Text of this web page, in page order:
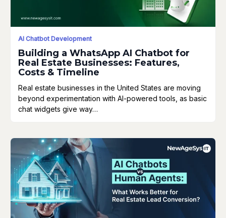
AI Chatbot Development
Building a WhatsApp AI Chatbot for
Real Estate Businesses: Features,
Costs & Timeline
Real estate businesses in the United States are moving
beyond experimentation with AI-powered tools, as basic
chat widgets give way…